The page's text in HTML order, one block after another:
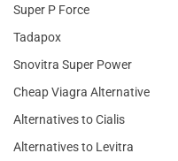
Super P Force
Tadapox
Snovitra Super Power
Cheap Viagra Alternative
Alternatives to Cialis
Alternatives to Levitra